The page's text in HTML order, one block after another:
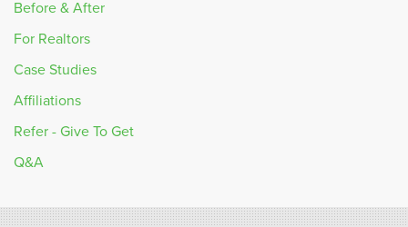
Before & After
For Realtors
Case Studies
Affiliations
Refer - Give To Get
Q&A